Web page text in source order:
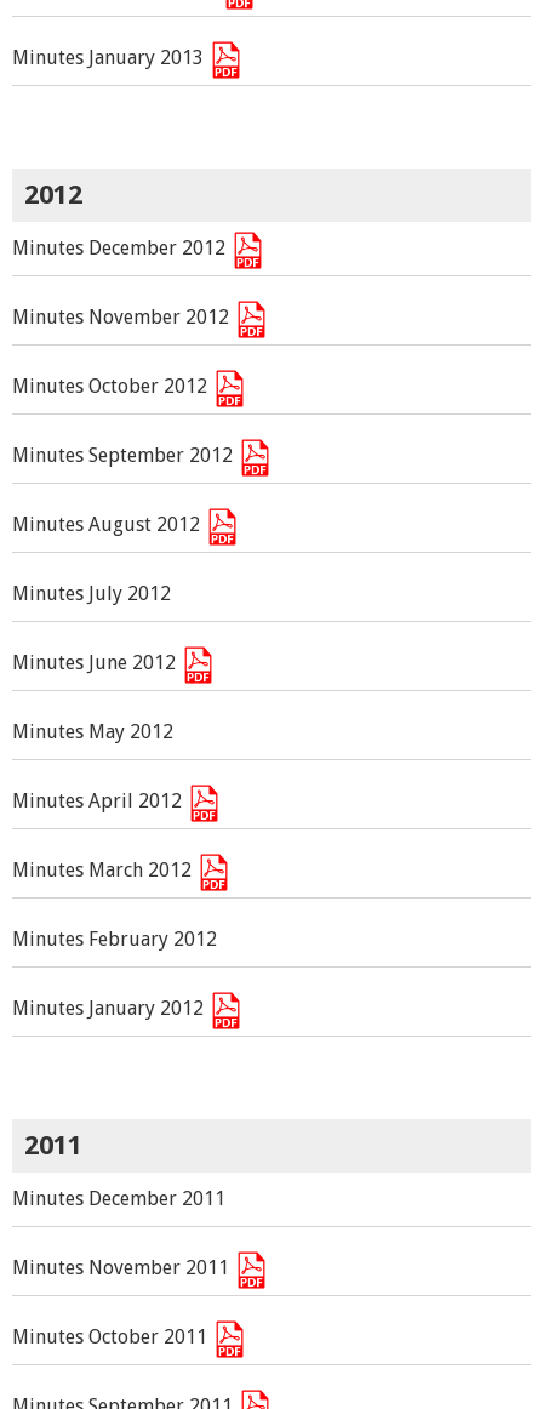
Minutes January 2013
2012
Minutes December 2012
Minutes November 2012
Minutes October 2012
Minutes September 2012
Minutes August 2012
Minutes July 2012
Minutes June 2012
Minutes May 2012
Minutes April 2012
Minutes March 2012
Minutes February 2012
Minutes January 2012
2011
Minutes December 2011
Minutes November 2011
Minutes October 2011